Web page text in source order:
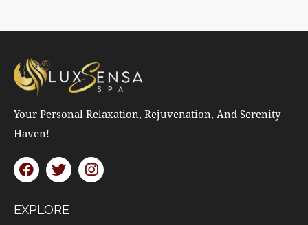
Your Personal Relaxation, Rejuvenation, And Serenity
Haven!
EXPLORE